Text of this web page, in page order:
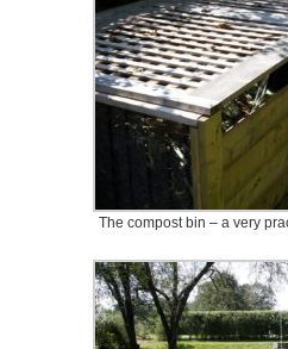
The compost bin – a very